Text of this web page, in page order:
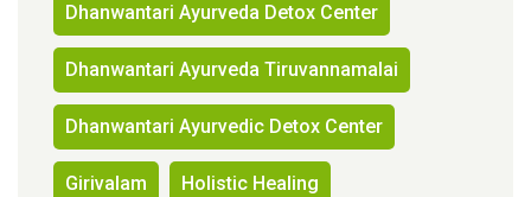
Dhanwantari Ayurveda Detox Center
Dhanwantari Ayurveda Tiruvannamalai
Dhanwantari Ayurvedic Detox Center
Girivalam Holistic Healing